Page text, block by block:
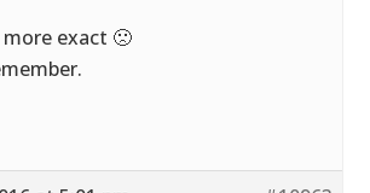
exact 🙁